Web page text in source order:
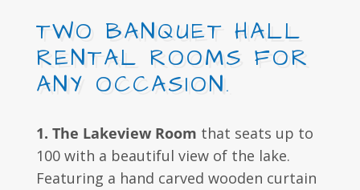
TWO BANQUET HALL
RENTAL ROOMS FOR
ANY OCCASION.
1. The Lakeview Room that seats up to
100 with a beautiful view of the lake.
Featuring a hand carved wooden curtain